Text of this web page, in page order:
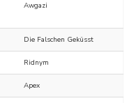
Awgazi
Die Falschen Geküsst
Ridnym
Apex